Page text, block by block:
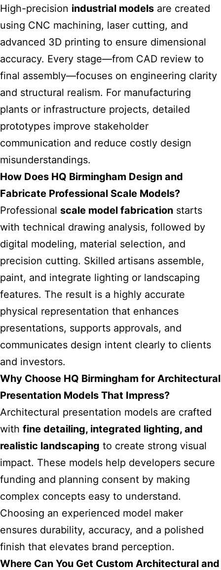
High-precision industrial models are created
using CNC machining, laser cutting, and
advanced 3D printing to ensure dimensional
accuracy. Every stage—from CAD review to
final assembly—focuses on engineering clarity
and structural realism. For manufacturing
plants or infrastructure projects, detailed
prototypes improve stakeholder
communication and reduce costly design
misunderstandings.
How Does HQ Birmingham Design and
Fabricate Professional Scale Models?
Professional scale model fabrication starts
with technical drawing analysis, followed by
digital modeling, material selection, and
precision cutting. Skilled artisans assemble,
paint, and integrate lighting or landscaping
features. The result is a highly accurate
physical representation that enhances
presentations, supports approvals, and
communicates design intent clearly to clients
and investors.
Why Choose HQ Birmingham for Architectural
Presentation Models That Impress?
Architectural presentation models are crafted
with fine detailing, integrated lighting, and
realistic landscaping to create strong visual
impact. These models help developers secure
funding and planning consent by making
complex concepts easy to understand.
Choosing an experienced model maker
ensures durability, accuracy, and a polished
finish that elevates brand perception.
Where Can You Get Custom Architectural and